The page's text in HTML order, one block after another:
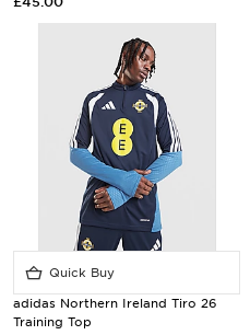
Quick Buy
adidas Northern Ireland Tiro 26
Training Top